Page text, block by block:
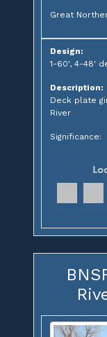
Great
Design:
1-60', 4-48'
Description:
Deck plate
River
Significance: